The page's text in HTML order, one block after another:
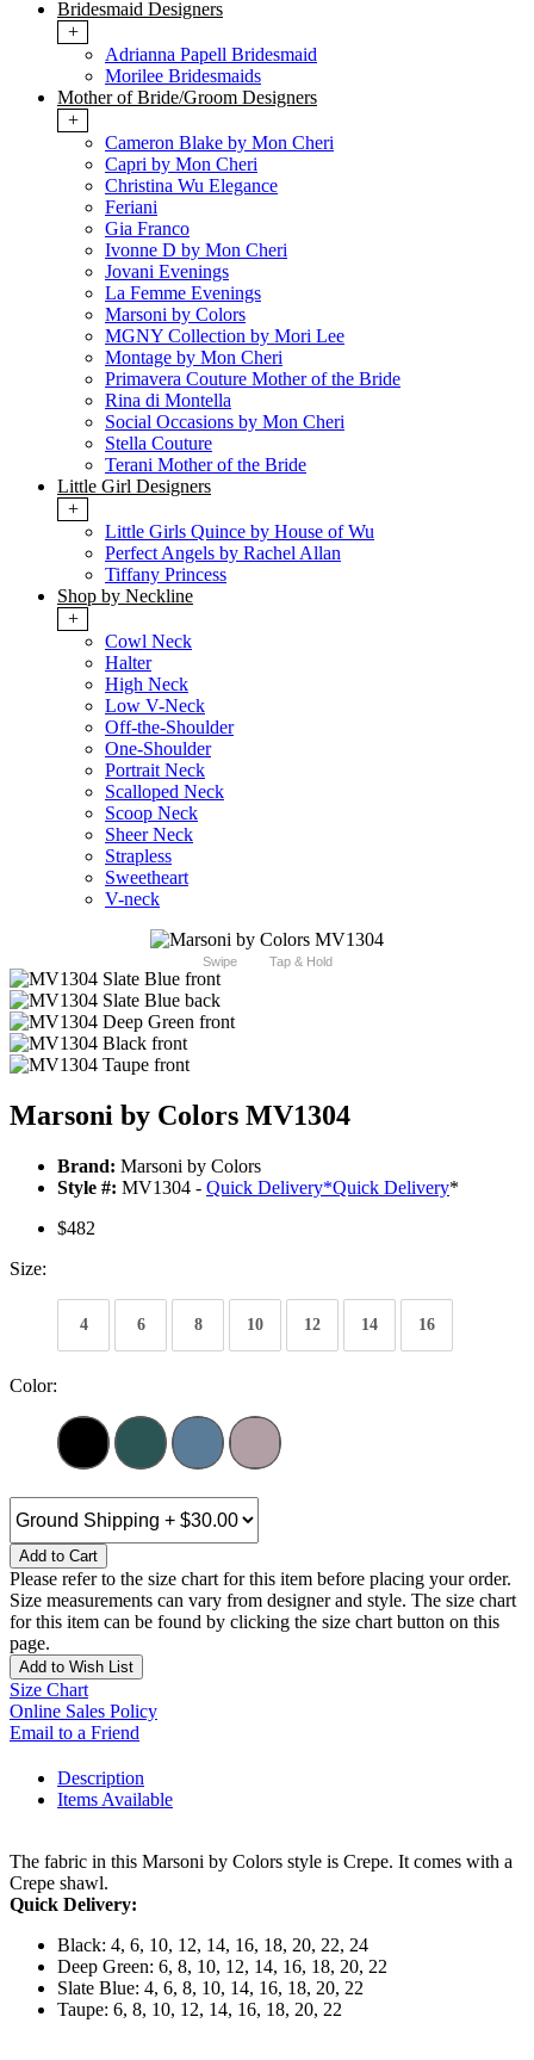
Bridesmaid Designers
+
Adrianna Papell Bridesmaid
Morilee Bridesmaids
Mother of Bride/Groom Designers
+
Cameron Blake by Mon Cheri
Capri by Mon Cheri
Christina Wu Elegance
Feriani
Gia Franco
Ivonne D by Mon Cheri
Jovani Evenings
La Femme Evenings
Marsoni by Colors
MGNY Collection by Mori Lee
Montage by Mon Cheri
Primavera Couture Mother of the Bride
Rina di Montella
Social Occasions by Mon Cheri
Stella Couture
Terani Mother of the Bride
Little Girl Designers
+
Little Girls Quince by House of Wu
Perfect Angels by Rachel Allan
Tiffany Princess
Shop by Neckline
+
Cowl Neck
Halter
High Neck
Low V-Neck
Off-the-Shoulder
One-Shoulder
Portrait Neck
Scalloped Neck
Scoop Neck
Sheer Neck
Strapless
Sweetheart
V-neck
Swipe Tap & Hold
Marsoni by Colors MV1304
Brand: Marsoni by Colors
Style #: MV1304 - Quick Delivery*Quick Delivery*
$482
Size:
4 6 8 10 12 14 16
Color:
Add to Cart
Please refer to the size chart for this item before placing your order.
Size measurements can vary from designer and style. The size chart
for this item can be found by clicking the size chart button on this
page.
Add to Wish List
Size Chart
Online Sales Policy
Email to a Friend
Description
Items Available
The fabric in this Marsoni by Colors style is Crepe. It comes with a
Crepe shawl.
Quick Delivery:
Black: 4, 6, 10, 12, 14, 16, 18, 20, 22, 24
Deep Green: 6, 8, 10, 12, 14, 16, 18, 20, 22
Slate Blue: 4, 6, 8, 10, 14, 16, 18, 20, 22
Taupe: 6, 8, 10, 12, 14, 16, 18, 20, 22